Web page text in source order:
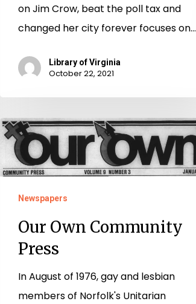
on Jim Crow, beat the poll tax and
changed her city forever focuses on…
Library of Virginia
October 22, 2021
Our
Own
Community
Newspapers
Our Own Community
Press
In August of 1976, gay and lesbian
members of Norfolk's Unitarian